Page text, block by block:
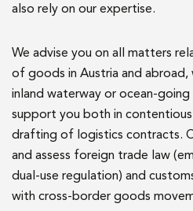
also rely on our expertise.
We advise you on all matters
of goods in Austria and abroad,
inland waterway or ocean-going
support you both in
drafting of logistics contracts.
and assess foreign trade law
dual-use regulation) and
with cross-border goods